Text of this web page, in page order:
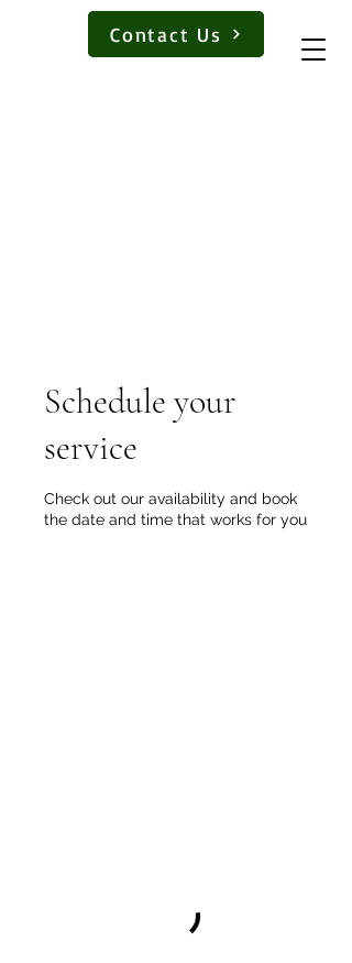
Book a Lesson
Contact Us
Schedule your
service
Check out our availability and book
the date and time that works for you